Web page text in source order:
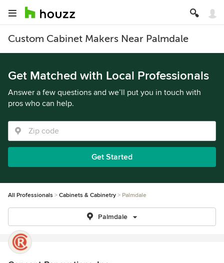
Custom Cabinet Makers Near Palmdale
Get Matched with Local Professionals
Answer a few questions and we’ll put you in touch with
pros who can help.
Get Started
All Professionals Cabinets & Cabinetry Palmdale
Palmdale